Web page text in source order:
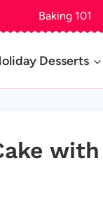
Baking 101
Desserts